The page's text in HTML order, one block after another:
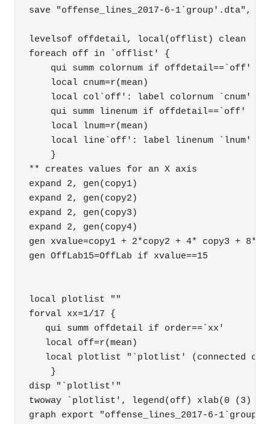
save "offense_lines_2017-6-1`group'.dta",
levelsof offdetail, local(offlist) clean
foreach off in `offlist' {
    qui summ colornum if offdetail==`off'
    local cnum=r(mean)
    local col`off': label colornum `cnum'
    qui summ linenum if offdetail==`off'
    local lnum=r(mean)
    local line`off': label linenum `lnum'
    }
** creates values for an X axis
expand 2, gen(copy1)
expand 2, gen(copy2)
expand 2, gen(copy3)
expand 2, gen(copy4)
gen xvalue=copy1 + 2*copy2 + 4* copy3 +
gen OffLab15=OffLab if xvalue==15
local plotlist ""
forval xx=1/17 {
   qui summ offdetail if order==`xx'
   local off=r(mean)
local plotlist "`plotlist' (connected
    }
disp "`plotlist'"
twoway `plotlist', legend(off) xlab(0 (3)
graph export "offense_lines_2017-6-